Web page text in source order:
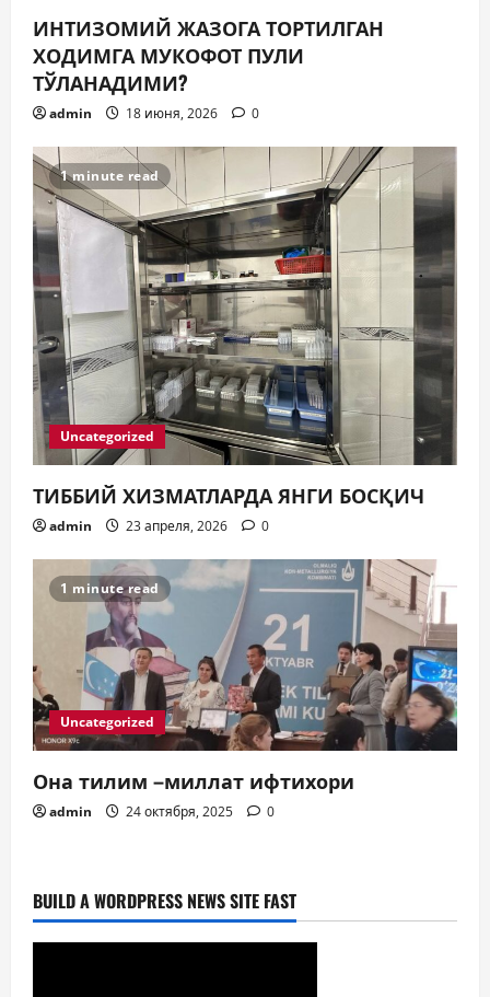
ИНТИЗОМИЙ ЖАЗОГА ТОРТИЛГАН
ХОДИМГА МУКОФОТ ПУЛИ
ТЎЛАНАДИМИ?
admin 18 июня, 2026 0
1 minute read
Uncategorized
ТИББИЙ ХИЗМАТЛАРДА ЯНГИ БОСҚИЧ
admin 23 апреля, 2026 0
1 minute read
Uncategorized
Она тилим –миллат ифтихори
admin 24 октября, 2025 0
BUILD A WORDPRESS NEWS SITE FAST